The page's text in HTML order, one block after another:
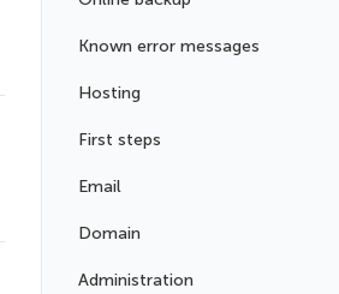
Known error messages
Hosting
First steps
Email
Domain
Administration